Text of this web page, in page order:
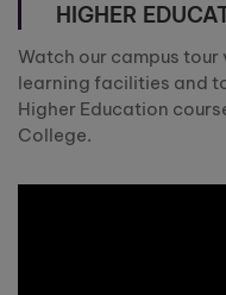
HIGHER
Watch our campus
learning facilities and
Higher Education
College.